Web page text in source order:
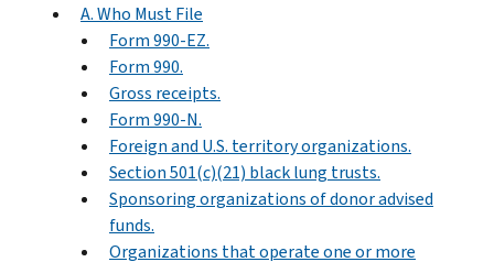
A. Who Must File
Form 990-EZ.
Form 990.
Gross receipts.
Form 990-N.
Foreign and U.S. territory organizations.
Section 501(c)(21) black lung trusts.
Sponsoring organizations of donor advised
funds.
Organizations that operate one or more